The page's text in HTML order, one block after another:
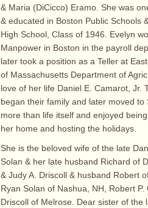
& Maria (DiCicco) Eramo. She was
& educated in Boston Public Schools
High School, Class of 1946. Evelyn
Manpower in Boston in the payroll
later took a position as a Teller at
of Massachusetts Department of
love of her life Daniel E. Camarot, Jr.
began their family and later moved
more than life itself and enjoyed
her home and hosting the holidays.
She is the beloved wife of the late
Solan & her late husband Richard of
& Judy A. Driscoll & husband Robert
Ryan Solan of Nashua, NH, Robert
Driscoll of Melrose. Dear sister of the